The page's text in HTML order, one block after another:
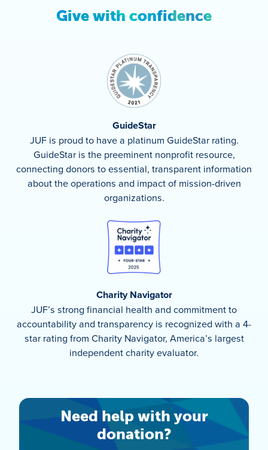
Give with confidence
GuideStar
JUF is proud to have a platinum GuideStar rating.
GuideStar is the preeminent nonprofit resource,
connecting donors to essential, transparent information
about the operations and impact of mission-driven
organizations.
Charity Navigator
JUF’s strong financial health and commitment to
accountability and transparency is recognized with a 4-
star rating from Charity Navigator, America’s largest
independent charity evaluator.
Need help with your
donation?